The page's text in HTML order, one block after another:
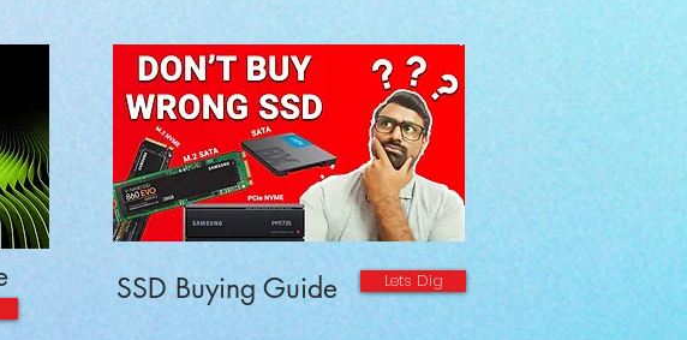
Lets Dig
SSD Buying Guide